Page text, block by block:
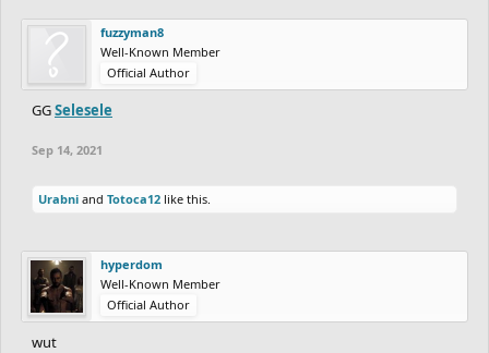
fuzzyman8
Well-Known Member
Official Author
GGSelesele
Sep 14, 2021
Urabni and Totoca12 like this.
hyperdom
Well-Known Member
Official Author
wut